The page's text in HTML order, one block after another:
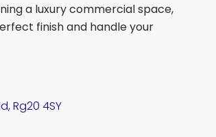
a luxury commercial space,
finish and handle your
Rg20 4SY